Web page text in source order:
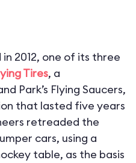
2012, one of its three
Tires, a
Park’s Flying Saucers,
that lasted five years
retreaded the
cars, using a
table, as the basis